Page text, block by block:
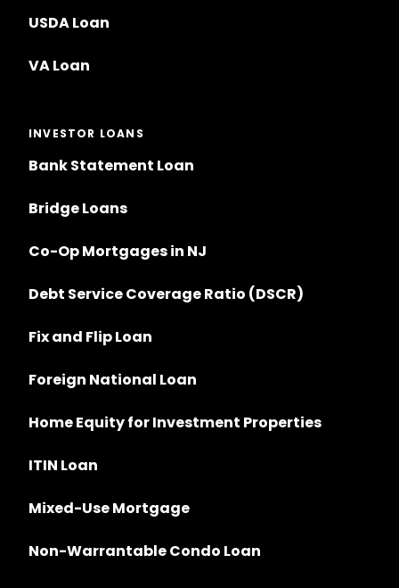
USDA Loan
VA Loan
INVESTOR LOANS
Bank Statement Loan
Bridge Loans
Co-Op Mortgages in NJ
Debt Service Coverage Ratio (DSCR)
Fix and Flip Loan
Foreign National Loan
Home Equity for Investment Properties
ITIN Loan
Mixed-Use Mortgage
Non-Warrantable Condo Loan